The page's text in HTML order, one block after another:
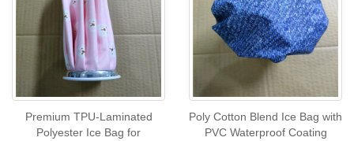
Premium TPU‑Laminated
Polyester Ice Bag for
Poly Cotton Blend Ice Bag with
PVC Waterproof Coating